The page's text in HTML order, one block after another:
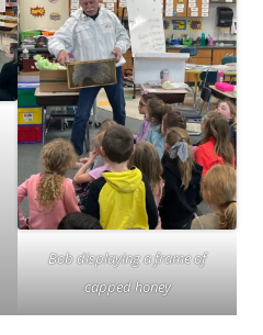
Bob displaying a frame of
capped honey